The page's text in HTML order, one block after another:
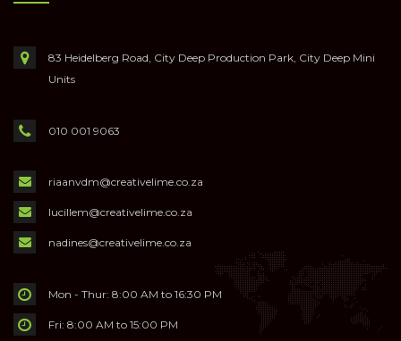
83 Heidelberg Road, City Deep Production Park, City Deep Mini
Units
010 001 9063
riaanvdm@creativelime.co.za
lucillem@creativelime.co.za
nadines@creativelime.co.za
Mon - Thur: 8:00 AM to 16:30 PM
Fri: 8:00 AM to 15:00 PM